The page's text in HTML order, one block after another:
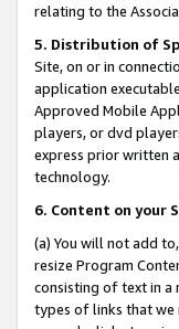
relating to the
5. Distribution of
Site, on or in
application
Approved Mobile
players, or dvd
express prior written
technology.
6. Content on your
(a) You will not add
resize Program
consisting of text in a
types of links that we